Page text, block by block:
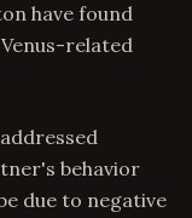
have found
related
behavior
due to negative